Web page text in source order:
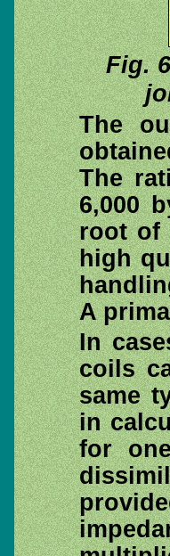
Fig.
The
The
6,000
root of
high
A
In
coils
same
in
for